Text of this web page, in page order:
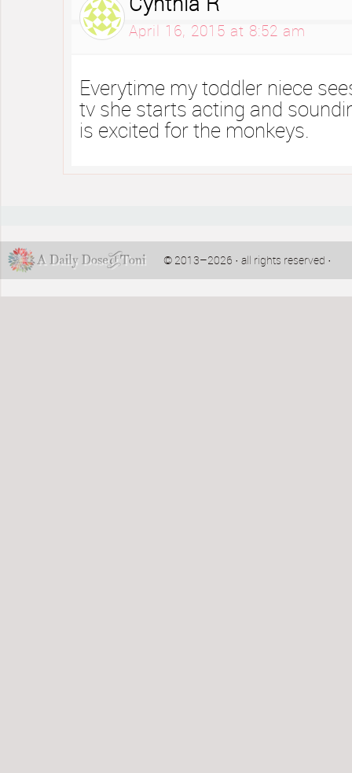
Cynthia R
April 16, 2015 at 8:52 am
Everytime my toddler niece
tv she starts acting and
is excited for the monkeys.
© 2013–2026 · all rights reserved ·